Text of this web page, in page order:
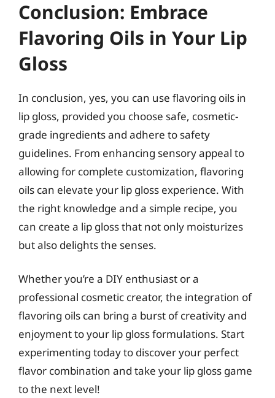
Conclusion: Embrace
Flavoring Oils in Your Lip
Gloss
In conclusion, yes, you can use flavoring oils in
lip gloss, provided you choose safe, cosmetic-
grade ingredients and adhere to safety
guidelines. From enhancing sensory appeal to
allowing for complete customization, flavoring
oils can elevate your lip gloss experience. With
the right knowledge and a simple recipe, you
can create a lip gloss that not only moisturizes
but also delights the senses.
Whether you’re a DIY enthusiast or a
professional cosmetic creator, the integration of
flavoring oils can bring a burst of creativity and
enjoyment to your lip gloss formulations. Start
experimenting today to discover your perfect
flavor combination and take your lip gloss game
to the next level!